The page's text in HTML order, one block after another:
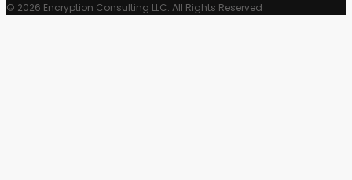
© 2026 Encryption Consulting LLC. All Rights Reserved